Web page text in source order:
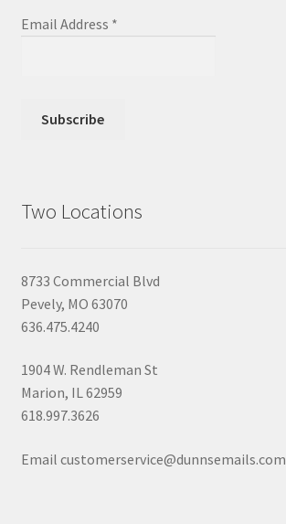
Email Address *
Two Locations
8733 Commercial Blvd
Pevely, MO 63070
636.475.4240
1904 W. Rendleman St
Marion, IL 62959
618.997.3626
Email customerservice@dunnsemails.com